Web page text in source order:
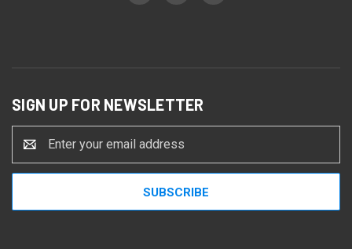
SIGN UP FOR NEWSLETTER
Address